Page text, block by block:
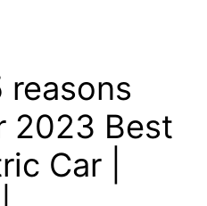
reasons
2023 Best
Car |